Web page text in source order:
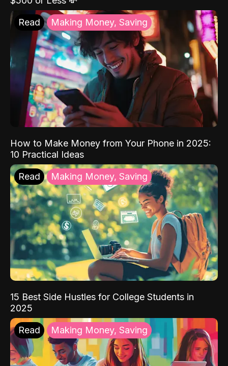
Read Making Money, Saving
How to Make Money from Your Phone in 2025:
10 Practical Ideas
Read Making Money, Saving
15 Best Side Hustles for College Students in
2025
Read Making Money, Saving